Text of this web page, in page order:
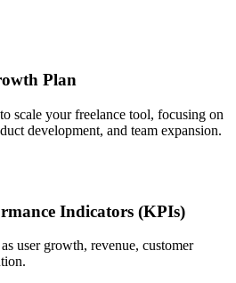
Plan
scale your freelance tool, focusing on
development, and team expansion.
Indicators (KPIs)
user growth, revenue, customer